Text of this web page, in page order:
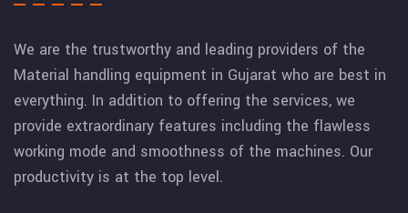
We are the trustworthy and leading providers of the
Material handling equipment in Gujarat who are best in
everything. In addition to offering the services, we
provide extraordinary features including the flawless
working mode and smoothness of the machines. Our
productivity is at the top level.